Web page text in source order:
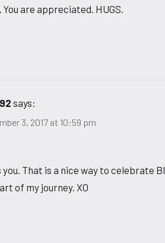
are appreciated. HUGS.
says:
3, 2017 at 10:59 pm
That is a nice way to celebrate
of my journey. XO